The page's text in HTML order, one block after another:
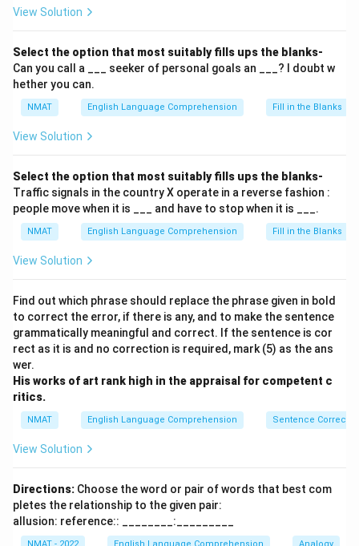
View Solution
Select the option that most suitably fills ups the blanks-
Can you call a ___ seeker of personal goals an ___? I doubt w
hether you can.
NMAT English Language Comprehension Fill in the Blanks
View Solution
Select the option that most suitably fills ups the blanks-
Traffic signals in the country X operate in a reverse fashion :
people move when it is ___ and have to stop when it is ___.
NMAT English Language Comprehension Fill in the Blanks
View Solution
Find out which phrase should replace the phrase given in bold
to correct the error, if there is any, and to make the sentence
grammatically meaningful and correct. If the sentence is cor
rect as it is and no correction is required, mark (5) as the ans
wer.
His works of art rank high in the appraisal for competent c
ritics.
NMAT English Language Comprehension Sentence
View Solution
Directions: Choose the word or pair of words that best com
pletes the relationship to the given pair:
allusion: reference:: ________:_________